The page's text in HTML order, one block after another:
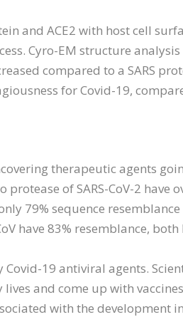
and ACE2 with host cell
Cyro-EM structure
compared to a SARS
for Covid-19,
therapeutic agents
protease of SARS-CoV-2
79% sequence
have 83% resemblance,
19 antiviral agents.
and come up with
with the development